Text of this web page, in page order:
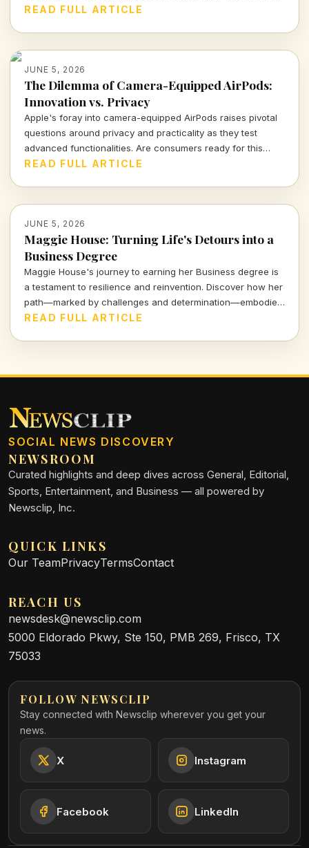
can guide businesses towards more sustainable practices
READ FULL ARTICLE
JUNE 5, 2026
The Dilemma of Camera-Equipped AirPods:
Innovation vs. Privacy
Apple's foray into camera-equipped AirPods raises pivotal
questions around privacy and practicality as they test
advanced functionalities. Are consumers ready for this
technological leap?
READ FULL ARTICLE
JUNE 5, 2026
Maggie House: Turning Life's Detours into a
Business Degree
Maggie House's journey to earning her Business degree is
a testament to resilience and reinvention. Discover how her
path—marked by challenges and determination—embodies
the spirit of modern education and personal growth.
READ FULL ARTICLE
SOCIAL NEWS DISCOVERY
NEWSROOM
Curated highlights and deep dives across General, Editorial,
Sports, Entertainment, and Business — all powered by
Newsclip, Inc.
QUICK LINKS
Our TeamPrivacyTermsContact
REACH US
newsdesk@newsclip.com
5000 Eldorado Pkwy, Ste 150, PMB 269, Frisco, TX
75033
FOLLOW NEWSCLIP
Stay connected with Newsclip wherever you get your
news.
X Instagram
Facebook LinkedIn